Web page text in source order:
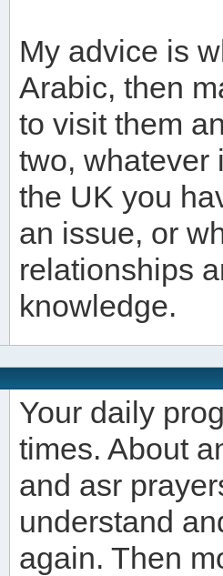
My advice is
Arabic, then
to visit them
two, whatever
the UK you
an issue, or
relationships
knowledge.
Your daily
times. About
and asr
understand
again. Then